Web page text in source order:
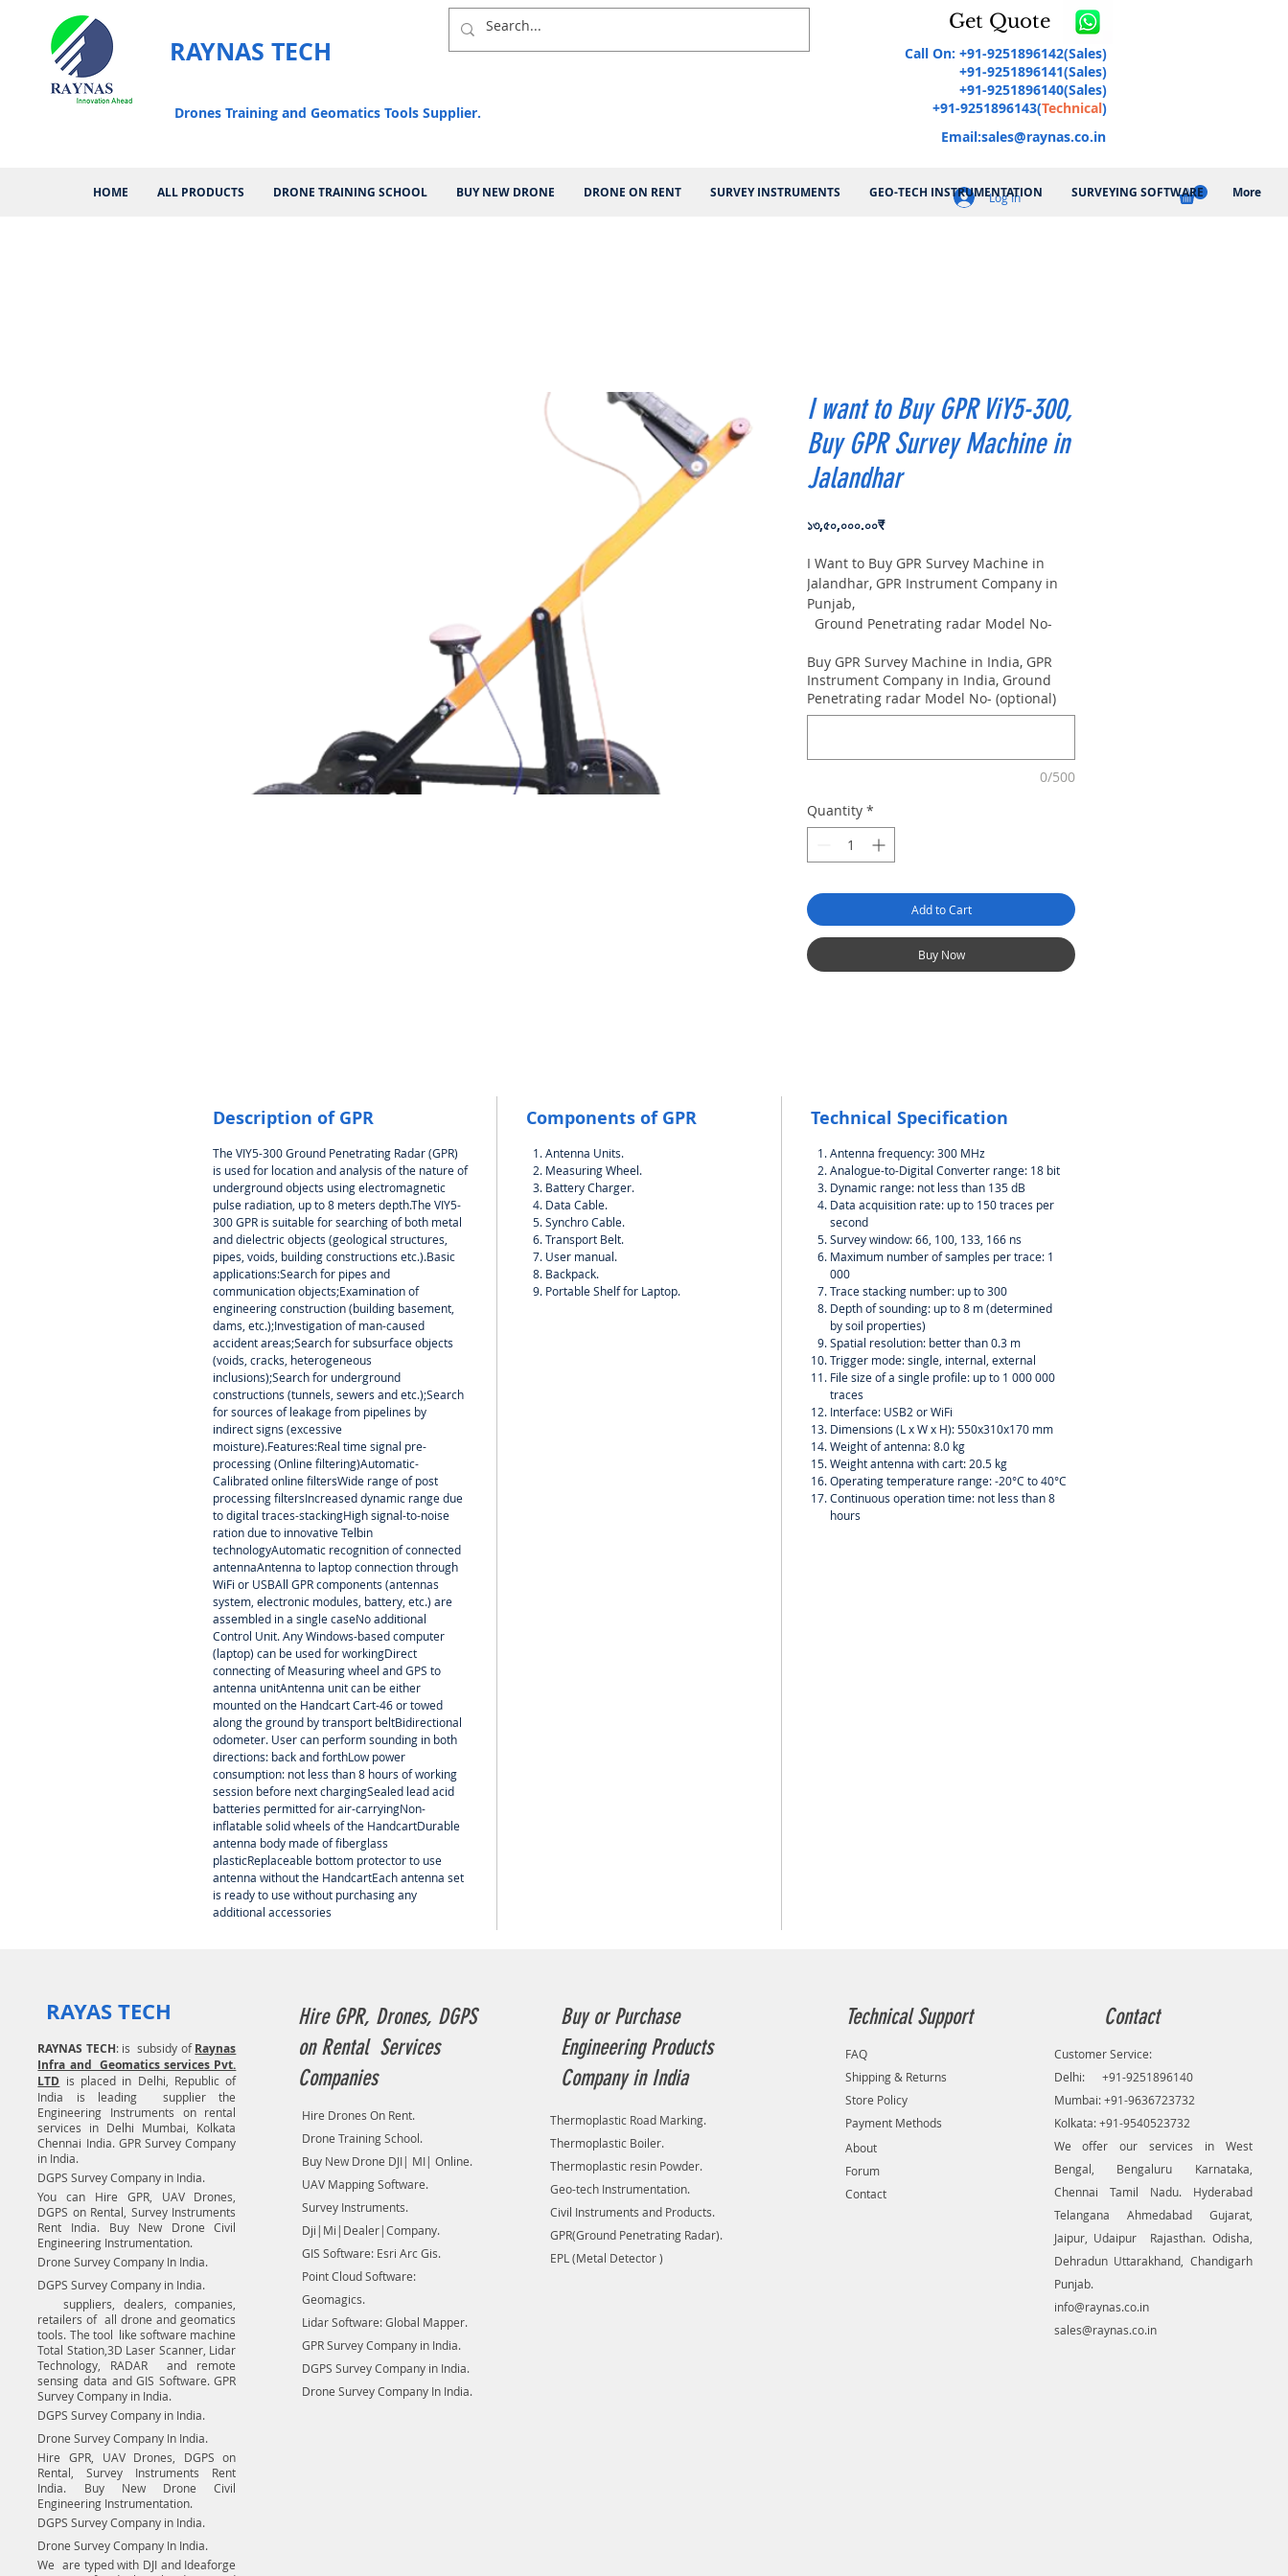
HOME ALL PRODUCTS DRONE TRAINING SCHOOL BUY NEW DRONE DRONE ON RENT SURVEY INSTRUMENTS GEO-TECH INSTRUMENTATION SURVEYING SOFTWARE More
RAYNAS TECH
Drones Training and Geomatics Tools Supplier.
Get Quote
Call On: +91-9251896142(Sales)
+91-9251896141(Sales)
+91-9251896140(Sales)
+91-9251896143(Technical)
Email:sales@raynas.co.in
Log In
I want to Buy GPR ViY5-300,
Buy GPR Survey Machine in
Jalandhar
১৩,৫০,০০০.০০₹Price
I Want to Buy GPR Survey Machine in
Jalandhar, GPR Instrument Company in
Punjab,
Ground Penetrating radar Model No-
depth: 8m
Buy GPR Survey Machine in India, GPR
Instrument Company in India, Ground
Penetrating radar Model No- (optional)
0/500
Quantity *
Add to Cart
Buy Now
Description of GPR
The VIY5-300 Ground Penetrating Radar (GPR)
is used for location and analysis of the nature of
underground objects using electromagnetic
pulse radiation, up to 8 meters depth.The VIY5-
300 GPR is suitable for searching of both metal
and dielectric objects (geological structures,
pipes, voids, building constructions etc.).Basic
applications:Search for pipes and
communication objects;Examination of
engineering construction (building basement,
dams, etc.);Investigation of man-caused
accident areas;Search for subsurface objects
(voids, cracks, heterogeneous
inclusions);Search for underground
constructions (tunnels, sewers and etc.);Search
for sources of leakage from pipelines by
indirect signs (excessive
moisture).Features:Real time signal pre-
processing (Online filtering)Automatic-
Calibrated online filtersWide range of post
processing filtersIncreased dynamic range due
to digital traces-stackingHigh signal-to-noise
ration due to innovative Telbin
technologyAutomatic recognition of connected
antennaAntenna to laptop connection through
WiFi or USBAll GPR components (antennas
system, electronic modules, battery, etc.) are
assembled in a single caseNo additional
Control Unit. Any Windows-based computer
(laptop) can be used for workingDirect
connecting of Measuring wheel and GPS to
antenna unitAntenna unit can be either
mounted on the Handcart Cart-46 or towed
along the ground by transport beltBidirectional
odometer. User can perform sounding in both
directions: back and forthLow power
consumption: not less than 8 hours of working
session before next chargingSealed lead acid
batteries permitted for air-carryingNon-
inflatable solid wheels of the HandcartDurable
antenna body made of fiberglass
plasticReplaceable bottom protector to use
antenna without the HandcartEach antenna set
is ready to use without purchasing any
additional accessories
Components of GPR
Antenna Units.
Measuring Wheel.
Battery Charger.
Data Cable.
Synchro Cable.
Transport Belt.
User manual.
Backpack.
Portable Shelf for Laptop.
Technical Specification
Antenna frequency: 300 MHz
Analogue-to-Digital Converter range: 18 bit
Dynamic range: not less than 135 dB
Data acquisition rate: up to 150 traces per
second
Survey window: 66, 100, 133, 166 ns
Maximum number of samples per trace: 1
000
Trace stacking number: up to 300
Depth of sounding: up to 8 m (determined
by soil properties)
Spatial resolution: better than 0.3 m
Trigger mode: single, internal, external
File size of a single profile: up to 1 000 000
traces
Interface: USB2 or WiFi
Dimensions (L x W x H): 550x310x170 mm
Weight of antenna: 8.0 kg
Weight antenna with cart: 20.5 kg
Operating temperature range: -20°C to 40°C
Continuous operation time: not less than 8
hours
RAYAS TECH
RAYNAS TECH: is subsidy ofRaynas
Infra and Geomatics services Pvt.
LTD is placed in Delhi, Republic of
India is leading supplier the
Engineering Instruments on rental
services in Delhi Mumbai, Kolkata
Chennai India. GPR Survey Company
in India.
DGPS Survey Company in India.
You can Hire GPR, UAV Drones,
DGPS on Rental, Survey Instruments
Rent India. Buy New Drone Civil
Engineering Instrumentation.
Drone Survey Company In India.
DGPS Survey Company in India.
suppliers, dealers, companies,
retailers of all drone and geomatics
tools. The tool like software machine
Total Station,3D Laser Scanner, Lidar
Technology, RADAR and remote
sensing data and GIS Software. GPR
Survey Company in India.
DGPS Survey Company in India.
Drone Survey Company In India.
Hire GPR, UAV Drones, DGPS on
Rental, Survey Instruments Rent
India. Buy New Drone Civil
Engineering Instrumentation.
DGPS Survey Company in India.
Drone Survey Company In India.
We are typed with DJI and Ideaforge
Hire GPR, Drones, DGPS
on Rental Services
Companies
Hire Drones On Rent.
Drone Training School.
Buy New Drone DJI| MI| Online.
UAV Mapping Software.
Survey Instruments.
Dji|Mi|Dealer|Company.
GIS Software: Esri Arc Gis.
Point Cloud Software:
Geomagics.
Lidar Software: Global Mapper.
GPR Survey Company in India.
DGPS Survey Company in India.
Drone Survey Company In India.
Buy or Purchase
Engineering Products
Company in India
Thermoplastic Road Marking.
Thermoplastic Boiler.
Thermoplastic resin Powder.
Geo-tech Instrumentation.
Civil Instruments and Products.
GPR(Ground Penetrating Radar).
EPL (Metal Detector )
Technical Support
FAQ
Shipping & Returns
Store Policy
Payment Methods
About
Forum
Contact
Contact
Customer Service:
Delhi: +91-9251896140
Mumbai: +91-9636723732
Kolkata: +91-9540523732
We offer our services in West
Bengal, Bengaluru Karnataka,
Chennai Tamil Nadu. Hyderabad
Telangana Ahmedabad Gujarat,
Jaipur, Udaipur Rajasthan. Odisha,
Dehradun Uttarakhand, Chandigarh
Punjab.
info@raynas.co.in
sales@raynas.co.in